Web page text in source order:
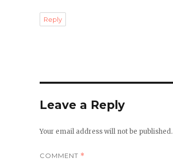
Reply
Leave a Reply
Your email address will not be published.
COMMENT *